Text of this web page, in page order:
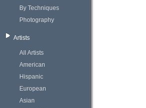
By Techniques
Photography
Artists
All Artists
American
Hispanic
European
Asian